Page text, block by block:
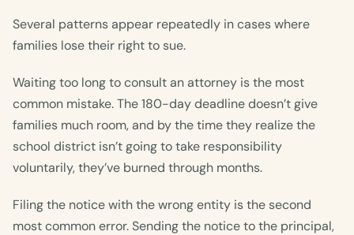
Several patterns appear repeatedly in cases where
families lose their right to sue.
Waiting too long to consult an attorney is the most
common mistake. The 180-day deadline doesn’t give
families much room, and by the time they realize the
school district isn’t going to take responsibility
voluntarily, they’ve burned through months.
Filing the notice with the wrong entity is the second
most common error. Sending the notice to the principal,